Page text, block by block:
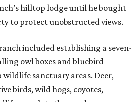
hilltop lodge until he bought
to protect unobstructed views.
included establishing a seven-
owl boxes and bluebird
wildlife sanctuary areas. Deer,
birds, wild hogs, coyotes,